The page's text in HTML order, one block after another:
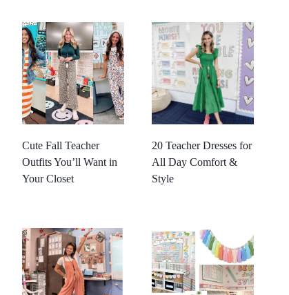
Cute Fall Teacher
Outfits You’ll Want in
Your Closet
20 Teacher Dresses for
All Day Comfort &
Style